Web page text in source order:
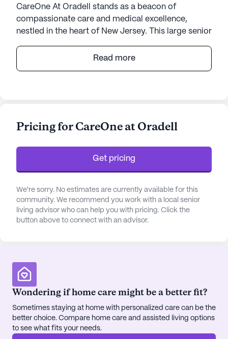
CareOne At Oradell stands as a beacon of
compassionate care and medical excellence,
nestled in the heart of New Jersey. This large senior
comprehensive healthcare services. With 12-16
hour nursing care, a 24-hour call system, and
each resident's needs are met with dignity and
provide non-ambulatory care, making it a safe
The neighborhood surrounding CareOne At Oradell
is both vibrant and convenient, offering a variety of
amenities that enhance the living experience. Just
connection, St. Patrick's Cathedral is within reach,
while Ralph’s Café provides a cozy spot for social
gatherings and leisurely afternoons. The nearby
experiences, perfect for family visits or special
occasions.
Read more
Pricing for CareOne at Oradell
Get pricing
We're sorry. No estimates are currently available for this
community. We recommend you work with a local senior
living advisor who can help you with pricing. Click the
button above to connect with an advisor.
Wondering if home care might be a better fit?
Sometimes staying at home with personalized care can be the
better choice. Compare home care and assisted living options
to see what fits your needs.